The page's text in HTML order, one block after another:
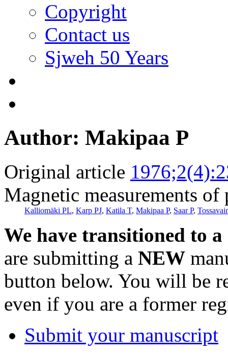
Copyright
Contact us
Sjweh 50 Years
Author: Makipaa P
Original article
Magnetic measurements
Kalliomäki PL, Karp PJ, Katila T, Makipaa P, Saar P,
We have transitioned to
are submitting a NEW
button below. You will be
even if you are a former
Submit your manuscript